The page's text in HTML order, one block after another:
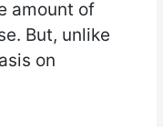
amount of
But, unlike
on